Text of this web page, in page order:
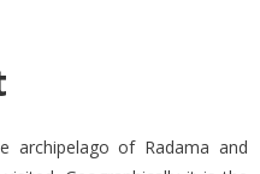
of Radama and